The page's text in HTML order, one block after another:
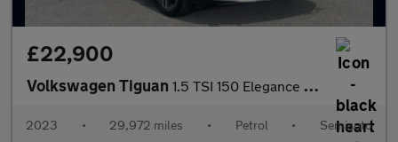
£22,900
Volkswagen Tiguan 1.5 TSI 150 Elegance 5dr DSG
2023 • 29,972 miles • Petrol • Semiauto